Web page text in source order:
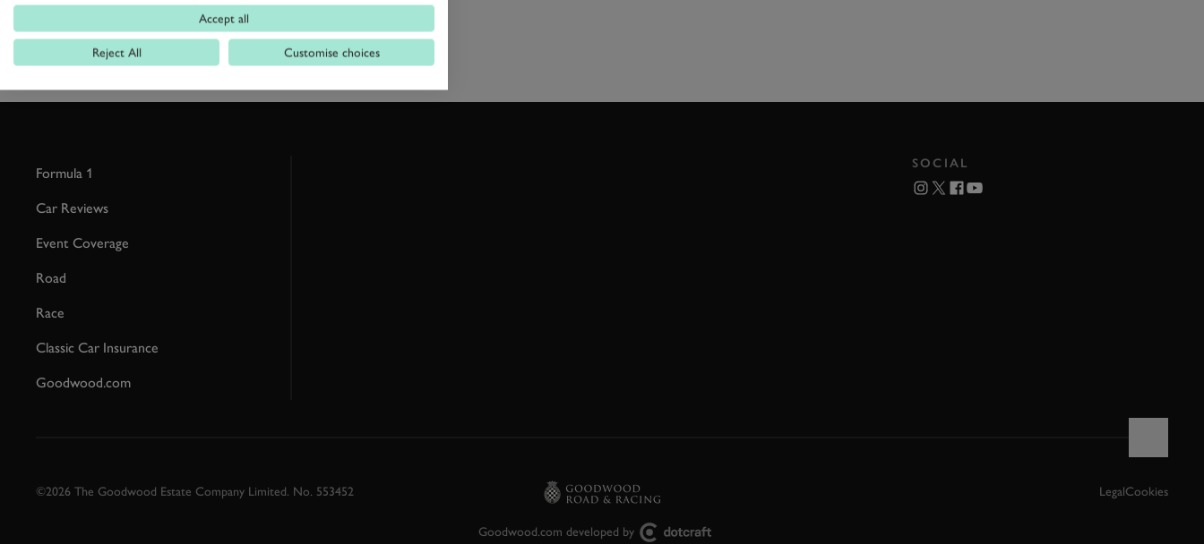
Formula 1
Car Reviews
Event Coverage
Road
Race
Classic Car Insurance
Goodwood.com
SOCIAL
©2026 The Goodwood Estate Company Limited. No. 553452 LegalCookies
Goodwood.com developed by
Accept all
Reject All Customise choices